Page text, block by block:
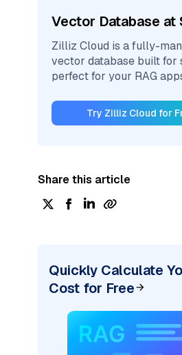
Vector Database at
Zilliz Cloud is a fully-
vector database built for
perfect for your RAG
Try Zilliz Cloud for
Share this article
Quickly Calculate
Cost for Free